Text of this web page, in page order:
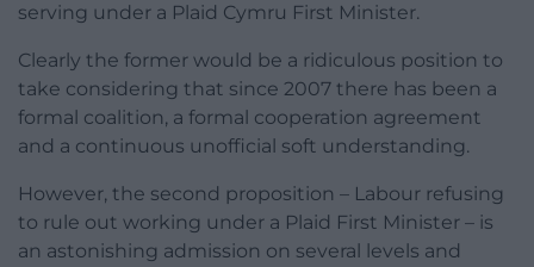
serving under a Plaid Cymru First Minister.
Clearly the former would be a ridiculous position to
take considering that since 2007 there has been a
formal coalition, a formal cooperation agreement
and a continuous unofficial soft understanding.
However, the second proposition – Labour refusing
to rule out working under a Plaid First Minister – is
an astonishing admission on several levels and